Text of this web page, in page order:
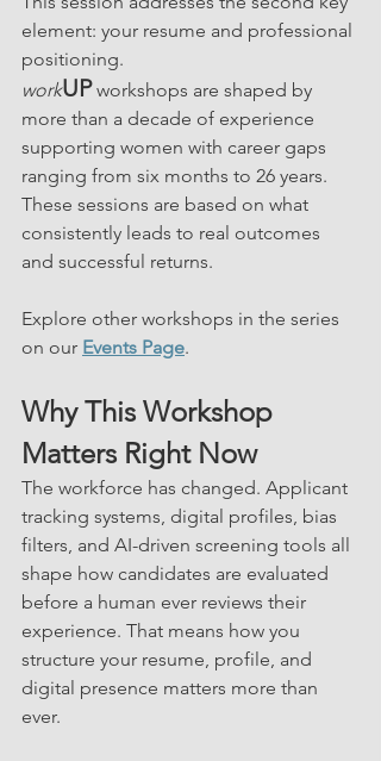
element: your resume and professional
positioning.
workUP workshops are shaped by
more than a decade of experience
supporting women with career gaps
ranging from six months to 26 years.
These sessions are based on what
consistently leads to real outcomes
and successful returns.
Explore other workshops in the series
on our Events Page.
Why This Workshop
Matters Right Now
The workforce has changed. Applicant
tracking systems, digital profiles, bias
filters, and AI-driven screening tools all
shape how candidates are evaluated
before a human ever reviews their
experience. That means how you
structure your resume, profile, and
digital presence matters more than
ever.